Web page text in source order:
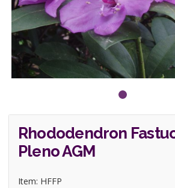
Rhododendron
Pleno AGM
Item: HFFP